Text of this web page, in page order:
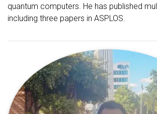
quantum computers. He has published
including three papers in ASPLOS.